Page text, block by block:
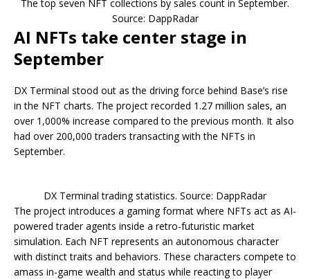
The top seven NFT collections by sales count in September.
Source: DappRadar
AI NFTs take center stage in
September
DX Terminal stood out as the driving force behind Base’s rise
in the NFT charts. The project recorded 1.27 million sales, an
over 1,000% increase compared to the previous month. It also
had over 200,000 traders transacting with the NFTs in
September.
DX Terminal trading statistics. Source: DappRadar
The project introduces a gaming format where NFTs act as AI-
powered trader agents inside a retro-futuristic market
simulation. Each NFT represents an autonomous character
with distinct traits and behaviors. These characters compete to
amass in-game wealth and status while reacting to player